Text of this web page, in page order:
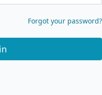
Forgot your password?